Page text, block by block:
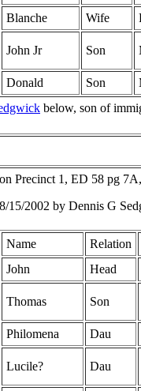
Blanche Wife
John Jr Son
Donald Son
below, son of
Precinct 1, ED 58 pg
15/2002 by Dennis G
Name
Relation
John Head
Thomas Son
Philomena Dau
Lucile? Dau